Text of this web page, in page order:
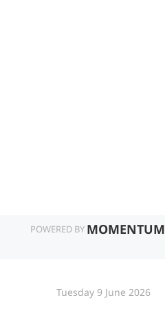
POWERED BY MOMENTUM
Tuesday 9 June 2026